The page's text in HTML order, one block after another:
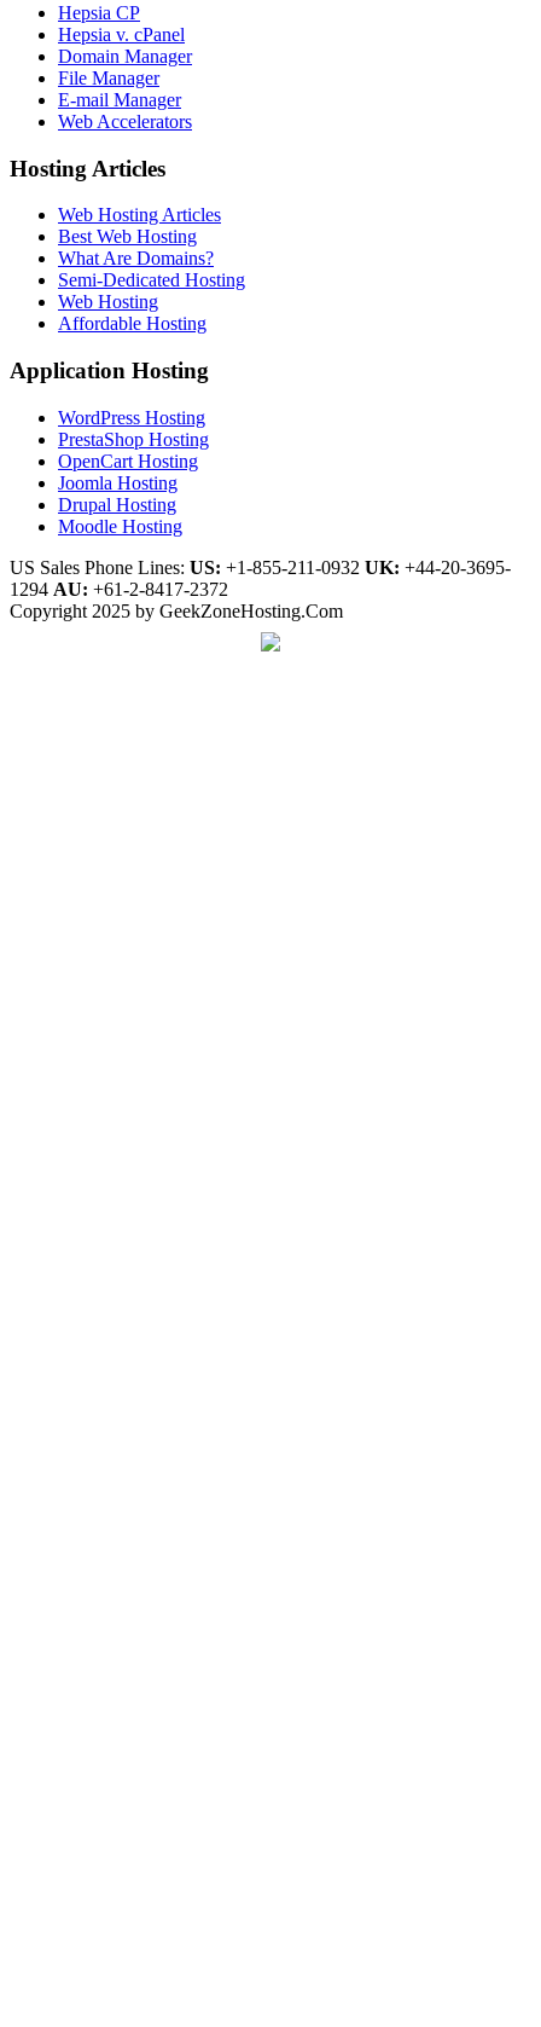
Hepsia CP
Hepsia v. cPanel
Domain Manager
File Manager
E-mail Manager
Web Accelerators
Hosting Articles
Web Hosting Articles
Best Web Hosting
What Are Domains?
Semi-Dedicated Hosting
Web Hosting
Affordable Hosting
Application Hosting
WordPress Hosting
PrestaShop Hosting
OpenCart Hosting
Joomla Hosting
Drupal Hosting
Moodle Hosting
US Sales Phone Lines: US: +1-855-211-0932 UK: +44-20-3695-
1294 AU: +61-2-8417-2372
Copyright 2025 by GeekZoneHosting.Com